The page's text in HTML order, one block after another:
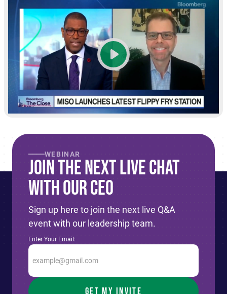
WEBINAR
Join The Next live Chat
With Our CEO
Sign up here to join the next live Q&A
event with our leadership team.
Enter Your Email: